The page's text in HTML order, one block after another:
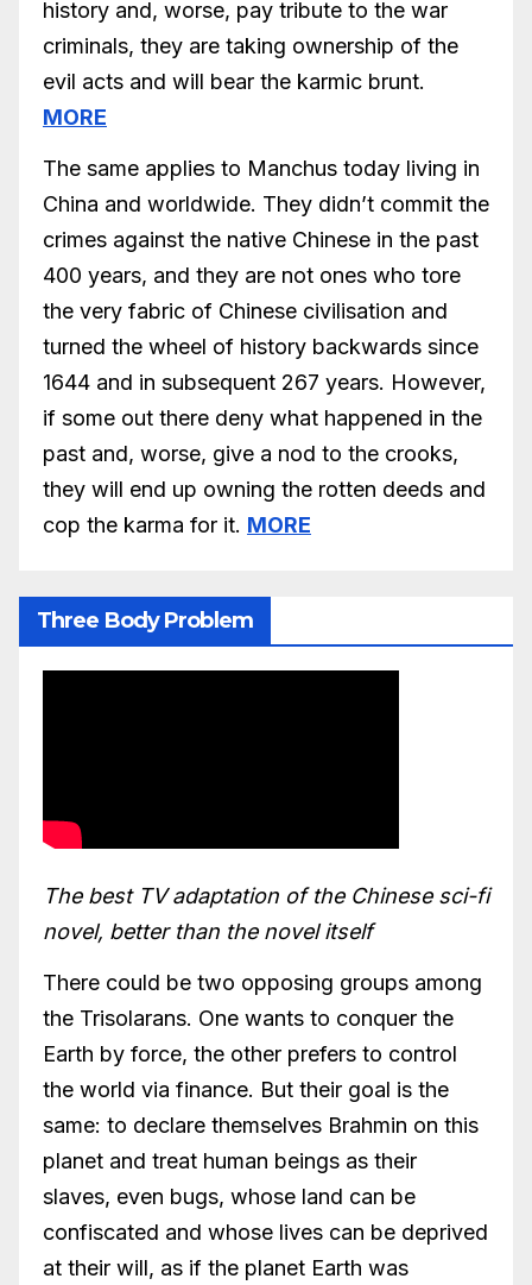
history and, worse, pay tribute to the war
criminals, they are taking ownership of the
evil acts and will bear the karmic brunt.
MORE
The same applies to Manchus today living in
China and worldwide. They didn’t commit the
crimes against the native Chinese in the past
400 years, and they are not ones who tore
the very fabric of Chinese civilisation and
turned the wheel of history backwards since
1644 and in subsequent 267 years. However,
if some out there deny what happened in the
past and, worse, give a nod to the crooks,
they will end up owning the rotten deeds and
cop the karma for it. MORE
Three Body Problem
The best TV adaptation of the Chinese sci-fi
novel, better than the novel itself
There could be two opposing groups among
the Trisolarans. One wants to conquer the
Earth by force, the other prefers to control
the world via finance. But their goal is the
same: to declare themselves Brahmin on this
planet and treat human beings as their
slaves, even bugs, whose land can be
confiscated and whose lives can be deprived
at their will, as if the planet Earth was